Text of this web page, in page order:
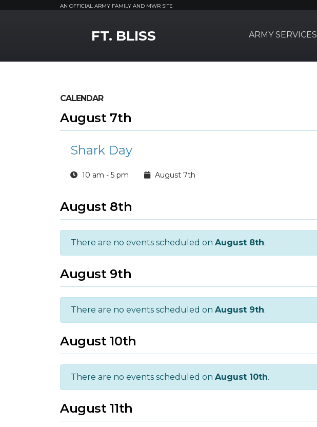
AN OFFICIAL ARMY FAMILY AND MWR SITE
FT. BLISS ARMY SERVICES
CALENDAR
August 7th
Shark Day
10 am - 5 pm August 7th
August 8th
There are no events scheduled on August 8th.
August 9th
There are no events scheduled on August 9th.
August 10th
There are no events scheduled on August 10th.
August 11th